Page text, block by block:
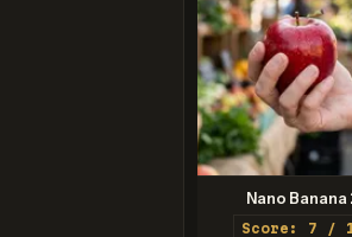
Nano Banana
Score: 7 /